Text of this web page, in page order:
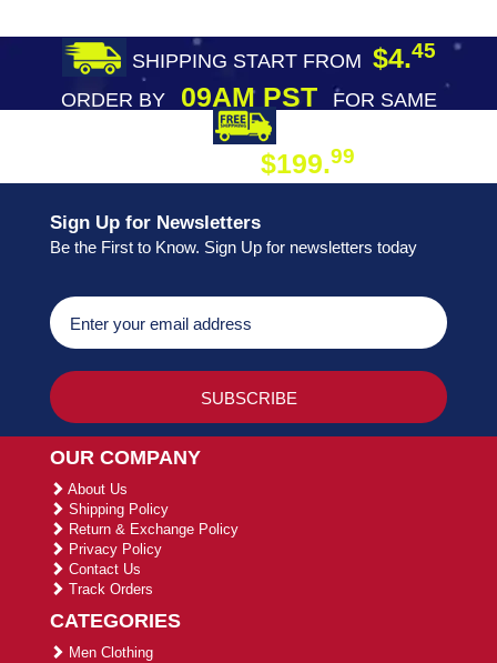
SHIPPING START FROM $4.45
ORDER BY09AM PST
FOR SAME
$199.99
Sign Up for Newsletters
Be the First to Know. Sign Up for newsletters today
OUR COMPANY
About Us
Shipping Policy
Return & Exchange Policy
Privacy Policy
Contact Us
Track Orders
CATEGORIES
Men Clothing